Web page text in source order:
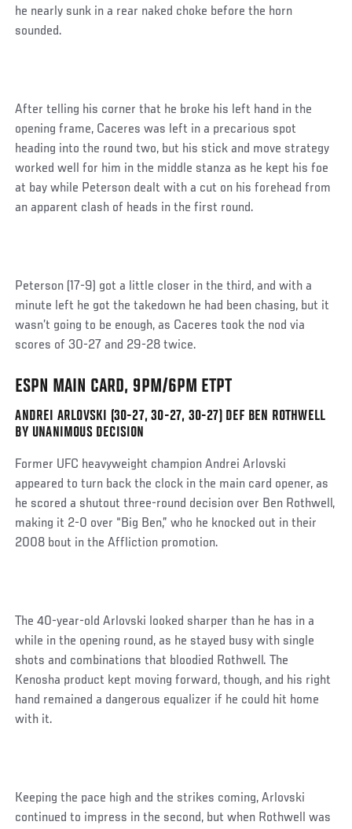
he nearly sunk in a rear naked choke before the horn
sounded.
After telling his corner that he broke his left hand in the
opening frame, Caceres was left in a precarious spot
heading into the round two, but his stick and move strategy
worked well for him in the middle stanza as he kept his foe
at bay while Peterson dealt with a cut on his forehead from
an apparent clash of heads in the first round.
Peterson (17-9) got a little closer in the third, and with a
minute left he got the takedown he had been chasing, but it
wasn’t going to be enough, as Caceres took the nod via
scores of 30-27 and 29-28 twice.
Social
ESPN MAIN CARD, 9PM/6PM ETPT
ANDREI ARLOVSKI (30-27, 30-27, 30-27) DEF BEN ROTHWELL
BY UNANIMOUS DECISION
Former UFC heavyweight champion Andrei Arlovski
appeared to turn back the clock in the main card opener, as
he scored a shutout three-round decision over Ben Rothwell,
making it 2-0 over “Big Ben,” who he knocked out in their
2008 bout in the Affliction promotion.
The 40-year-old Arlovski looked sharper than he has in a
while in the opening round, as he stayed busy with single
shots and combinations that bloodied Rothwell. The
Kenosha product kept moving forward, though, and his right
hand remained a dangerous equalizer if he could hit home
with it.
Keeping the pace high and the strikes coming, Arlovski
continued to impress in the second, but when Rothwell was